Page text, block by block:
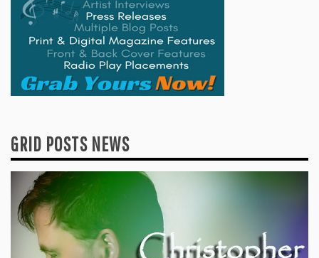
GRID POSTS NEWS